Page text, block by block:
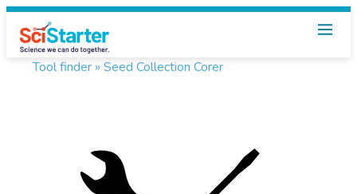
Tool finder » Seed Collection Corer